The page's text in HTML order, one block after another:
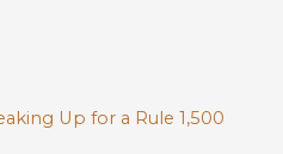
Up for a Rule 1,500